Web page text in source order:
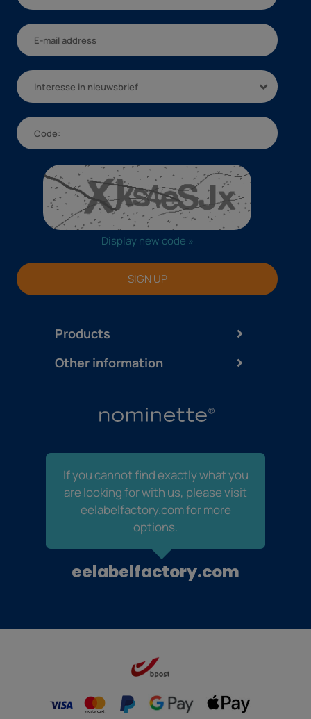
Products
Interesse in nieuwsbrief
Display new code »
SIGN UP
Other information
If you cannot find exactly what you
are looking for with us, please visit
eelabelfactory.com for more
options.
eelabelfactory.com